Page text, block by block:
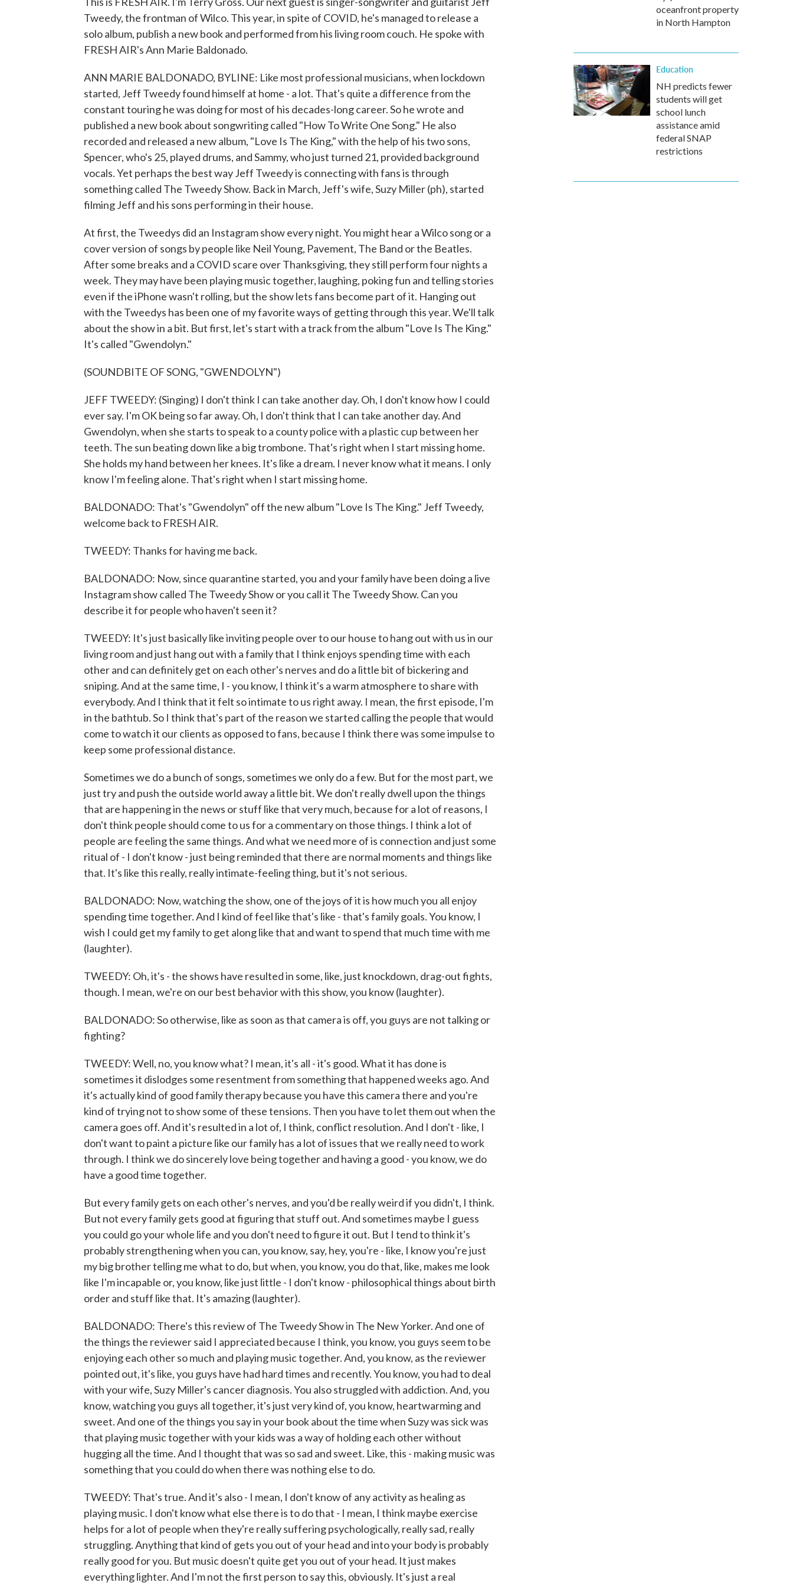
Tweedy, the frontman of Wilco. This year, in spite of COVID, he's managed to release a
solo album, publish a new book and performed from his living room couch. He spoke with
FRESH AIR's Ann Marie Baldonado.
ANN MARIE BALDONADO, BYLINE: Like most professional musicians, when lockdown
started, Jeff Tweedy found himself at home - a lot. That's quite a difference from the
constant touring he was doing for most of his decades-long career. So he wrote and
published a new book about songwriting called "How To Write One Song." He also
recorded and released a new album, "Love Is The King," with the help of his two sons,
Spencer, who's 25, played drums, and Sammy, who just turned 21, provided background
vocals. Yet perhaps the best way Jeff Tweedy is connecting with fans is through
something called The Tweedy Show. Back in March, Jeff's wife, Suzy Miller (ph), started
filming Jeff and his sons performing in their house.
At first, the Tweedys did an Instagram show every night. You might hear a Wilco song or a
cover version of songs by people like Neil Young, Pavement, The Band or the Beatles.
After some breaks and a COVID scare over Thanksgiving, they still perform four nights a
week. They may have been playing music together, laughing, poking fun and telling stories
even if the iPhone wasn't rolling, but the show lets fans become part of it. Hanging out
with the Tweedys has been one of my favorite ways of getting through this year. We'll talk
about the show in a bit. But first, let's start with a track from the album "Love Is The King."
It's called "Gwendolyn."
(SOUNDBITE OF SONG, "GWENDOLYN")
JEFF TWEEDY: (Singing) I don't think I can take another day. Oh, I don't know how I could
ever say. I'm OK being so far away. Oh, I don't think that I can take another day. And
Gwendolyn, when she starts to speak to a county police with a plastic cup between her
teeth. The sun beating down like a big trombone. That's right when I start missing home.
She holds my hand between her knees. It's like a dream. I never know what it means. I only
know I'm feeling alone. That's right when I start missing home.
BALDONADO: That's "Gwendolyn" off the new album "Love Is The King." Jeff Tweedy,
welcome back to FRESH AIR.
TWEEDY: Thanks for having me back.
BALDONADO: Now, since quarantine started, you and your family have been doing a live
Instagram show called The Tweedy Show or you call it The Tweedy Show. Can you
describe it for people who haven't seen it?
TWEEDY: It's just basically like inviting people over to our house to hang out with us in our
living room and just hang out with a family that I think enjoys spending time with each
other and can definitely get on each other's nerves and do a little bit of bickering and
sniping. And at the same time, I - you know, I think it's a warm atmosphere to share with
everybody. And I think that it felt so intimate to us right away. I mean, the first episode, I'm
in the bathtub. So I think that's part of the reason we started calling the people that would
come to watch it our clients as opposed to fans, because I think there was some impulse to
keep some professional distance.
Sometimes we do a bunch of songs, sometimes we only do a few. But for the most part, we
just try and push the outside world away a little bit. We don't really dwell upon the things
that are happening in the news or stuff like that very much, because for a lot of reasons, I
don't think people should come to us for a commentary on those things. I think a lot of
people are feeling the same things. And what we need more of is connection and just some
ritual of - I don't know - just being reminded that there are normal moments and things like
that. It's like this really, really intimate-feeling thing, but it's not serious.
BALDONADO: Now, watching the show, one of the joys of it is how much you all enjoy
spending time together. And I kind of feel like that's like - that's family goals. You know, I
wish I could get my family to get along like that and want to spend that much time with me
(laughter).
TWEEDY: Oh, it's - the shows have resulted in some, like, just knockdown, drag-out fights,
though. I mean, we're on our best behavior with this show, you know (laughter).
BALDONADO: So otherwise, like as soon as that camera is off, you guys are not talking or
fighting?
TWEEDY: Well, no, you know what? I mean, it's all - it's good. What it has done is
sometimes it dislodges some resentment from something that happened weeks ago. And
it's actually kind of good family therapy because you have this camera there and you're
kind of trying not to show some of these tensions. Then you have to let them out when the
camera goes off. And it's resulted in a lot of, I think, conflict resolution. And I don't - like, I
don't want to paint a picture like our family has a lot of issues that we really need to work
through. I think we do sincerely love being together and having a good - you know, we do
have a good time together.
But every family gets on each other's nerves, and you'd be really weird if you didn't, I think.
But not every family gets good at figuring that stuff out. And sometimes maybe I guess
you could go your whole life and you don't need to figure it out. But I tend to think it's
probably strengthening when you can, you know, say, hey, you're - like, I know you're just
my big brother telling me what to do, but when, you know, you do that, like, makes me look
like I'm incapable or, you know, like just little - I don't know - philosophical things about birth
order and stuff like that. It's amazing (laughter).
BALDONADO: There's this review of The Tweedy Show in The New Yorker. And one of
the things the reviewer said I appreciated because I think, you know, you guys seem to be
enjoying each other so much and playing music together. And, you know, as the reviewer
pointed out, it's like, you guys have had hard times and recently. You know, you had to deal
with your wife, Suzy Miller's cancer diagnosis. You also struggled with addiction. And, you
know, watching you guys all together, it's just very kind of, you know, heartwarming and
sweet. And one of the things you say in your book about the time when Suzy was sick was
that playing music together with your kids was a way of holding each other without
hugging all the time. And I thought that was so sad and sweet. Like, this - making music was
something that you could do when there was nothing else to do.
TWEEDY: That's true. And it's also - I mean, I don't know of any activity as healing as
playing music. I don't know what else there is to do that - I mean, I think maybe exercise
helps for a lot of people when they're really suffering psychologically, really sad, really
struggling. Anything that kind of gets you out of your head and into your body is probably
really good for you. But music doesn't quite get you out of your head. It just makes
everything lighter. And I'm not the first person to say this, obviously. It's just a real
oceanfront property
in North Hampton
Education
NH predicts fewer
students will get
school lunch
assistance amid
federal SNAP
restrictions